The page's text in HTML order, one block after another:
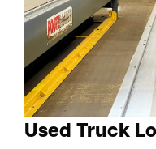
Used Truck